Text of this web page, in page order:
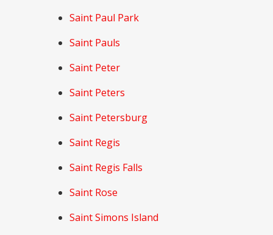
Saint Paul Park
Saint Pauls
Saint Peter
Saint Peters
Saint Petersburg
Saint Regis
Saint Regis Falls
Saint Rose
Saint Simons Island